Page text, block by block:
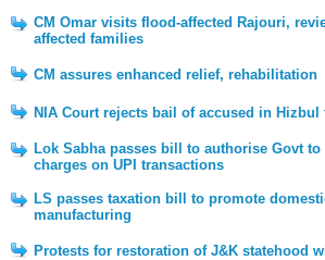
CM Omar visits flood-affected Rajouri,
affected families
CM assures enhanced relief, rehabilitation
NIA Court rejects bail of accused in Hizbul
Lok Sabha passes bill to authorise Govt
charges on UPI transactions
LS passes taxation bill to promote
manufacturing
Protests for restoration of J&K statehood